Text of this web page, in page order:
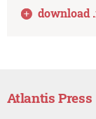
download .
Atlantis Press